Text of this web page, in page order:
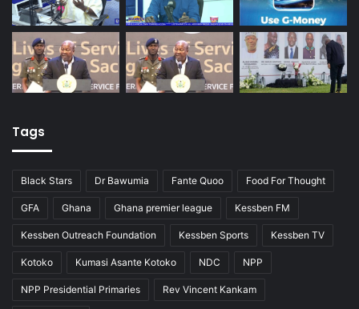
Tags
Black Stars Dr Bawumia Fante Quoo Food For Thought
GFA Ghana Ghana premier league Kessben FM
Kessben Outreach Foundation Kessben Sports Kessben TV
Kotoko Kumasi Asante Kotoko NDC NPP
NPP Presidential Primaries Rev Vincent Kankam